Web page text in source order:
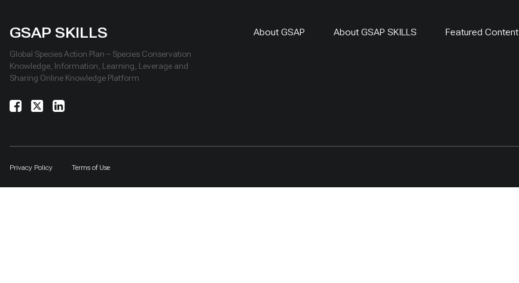
GSAP SKILLS
Global Species Action Plan – Species Conservation
Knowledge, Information, Learning, Leverage and
Sharing Online Knowledge Platform
About GSAP About GSAP SKILLS Featured Content
Privacy Policy Terms of Use